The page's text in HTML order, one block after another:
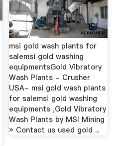
msi gold wash plants for
salemsi gold washing
equipmentsGold Vibratory
Wash Plants - Crusher
USA- msi gold wash plants
for salemsi gold washing
equipments ,Gold Vibratory
Wash Plants by MSI Mining
» Contact us used gold ...